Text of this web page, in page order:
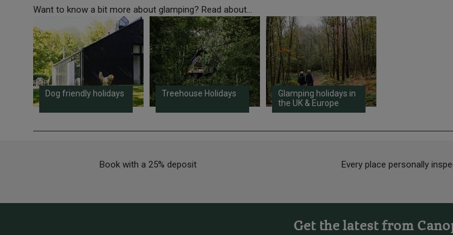
Want to know a bit more about glamping? Read about...
Dog friendly holidays Treehouse Holidays
Glamping holidays in
the UK & Europe
Book with a 25% deposit Every place personally
Get the latest from